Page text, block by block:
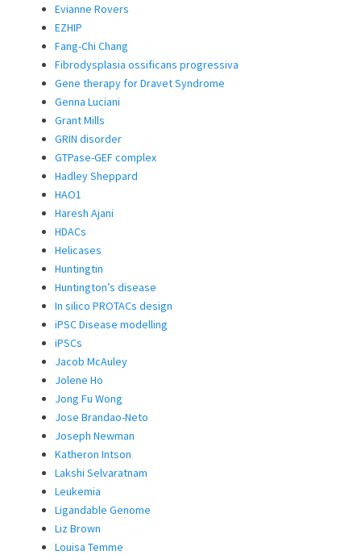
Evianne Rovers
EZHIP
Fang-Chi Chang
Fibrodysplasia ossificans progressiva
Gene therapy for Dravet Syndrome
Genna Luciani
Grant Mills
GRIN disorder
GTPase-GEF complex
Hadley Sheppard
HAO1
Haresh Ajani
HDACs
Helicases
Huntingtin
Huntington’s disease
In silico PROTACs design
iPSC Disease modelling
iPSCs
Jacob McAuley
Jolene Ho
Jong Fu Wong
Jose Brandao-Neto
Joseph Newman
Katheron Intson
Lakshi Selvaratnam
Leukemia
Ligandable Genome
Liz Brown
Louisa Temme